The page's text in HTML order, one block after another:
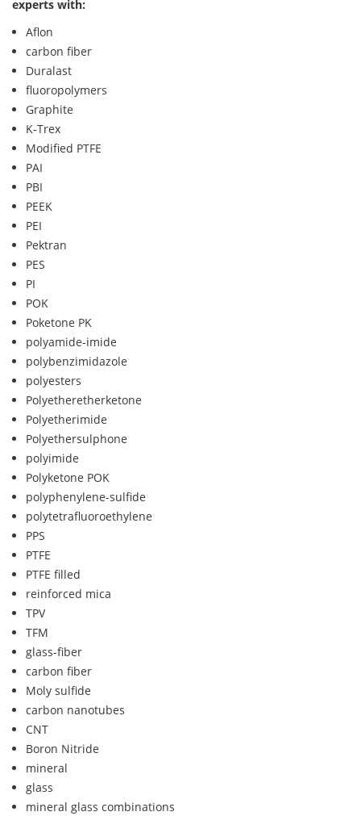
experts with:
Aflon
carbon fiber
Duralast
fluoropolymers
Graphite
K-Trex
Modified PTFE
PAI
PBI
PEEK
PEI
Pektran
PES
PI
POK
Poketone PK
polyamide-imide
polybenzimidazole
polyesters
Polyetheretherketone
Polyetherimide
Polyethersulphone
polyimide
Polyketone POK
polyphenylene-sulfide
polytetrafluoroethylene
PPS
PTFE
PTFE filled
reinforced mica
TPV
TFM
glass-fiber
carbon fiber
Moly sulfide
carbon nanotubes
CNT
Boron Nitride
mineral
glass
mineral glass combinations